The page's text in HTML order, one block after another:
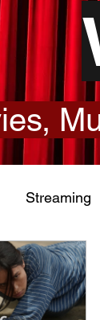
Streaming
Playing